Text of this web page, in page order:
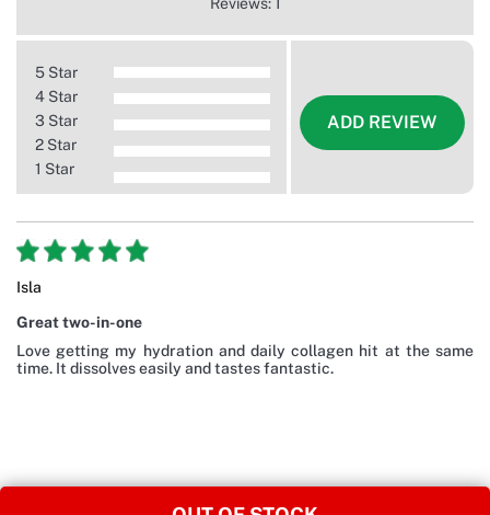
5 Star
4 Star
3 Star
2 Star
1 Star
ADD REVIEW
Isla
Great two-in-one
Love getting my hydration and daily collagen hit at the same
time. It dissolves easily and tastes fantastic.